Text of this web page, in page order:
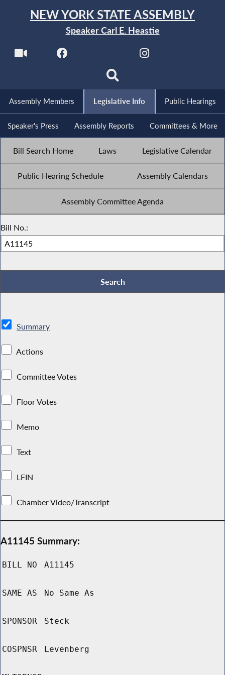
NEW YORK STATE ASSEMBLY
Speaker Carl E. Heastie
Assembly Members Legislative Info Public Hearings
Speaker's Press Assembly Reports Committees & More
Bill Search Home Laws Legislative Calendar
Public Hearing Schedule Assembly Calendars
Assembly Committee Agenda
Bill No.:
Summary
Actions
Committee Votes
Floor Votes
Memo
Text
LFIN
Chamber Video/Transcript
A11145 Summary:
BILL NO A11145
SAME AS No Same As
SPONSOR Steck
COSPNSR Levenberg